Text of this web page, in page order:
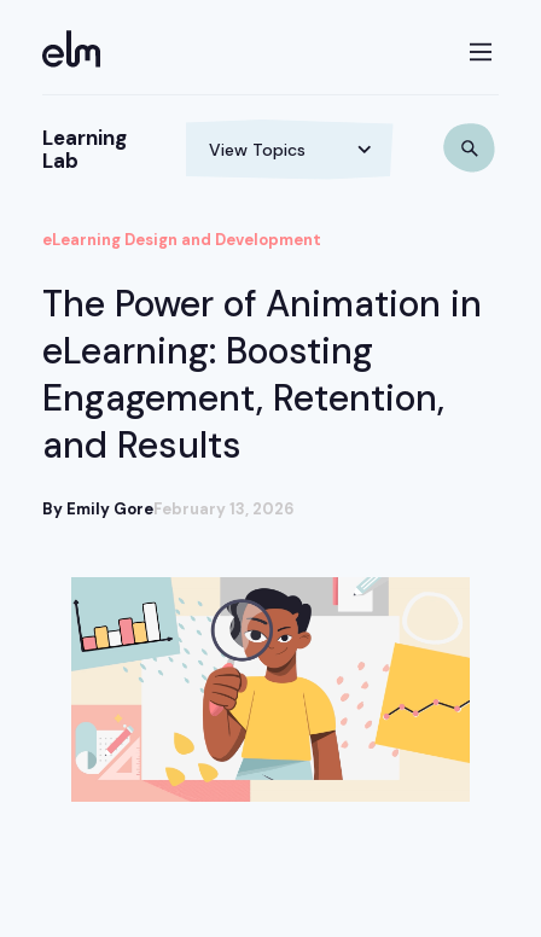
Learning
Lab
eLearning Design and Development
The Power of Animation in
eLearning: Boosting
Engagement, Retention,
and Results
By Emily GoreFebruary 13, 2026